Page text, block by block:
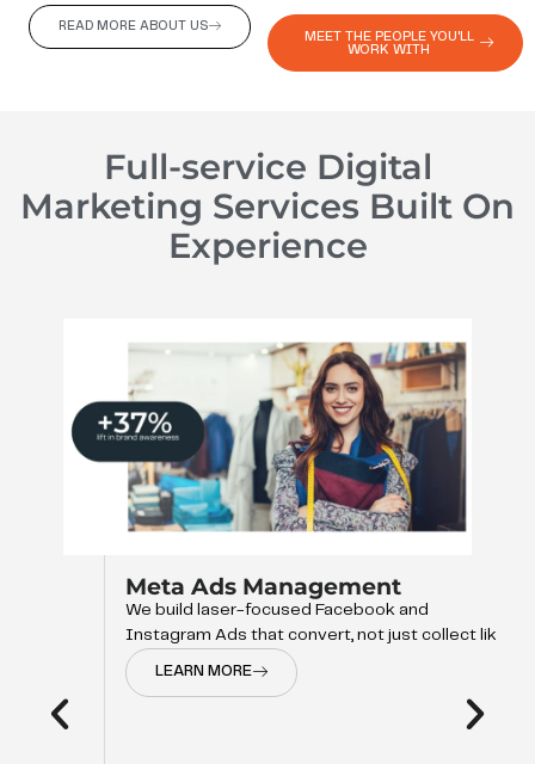
READ MORE ABOUT US
MEET THE PEOPLE YOU'LL
WORK WITH
Full-service Digital
Marketing Services Built On
Experience
Meta Ads Management
We build laser-focused Facebook and
Instagram Ads that convert, not just collect like
LEARN MORE